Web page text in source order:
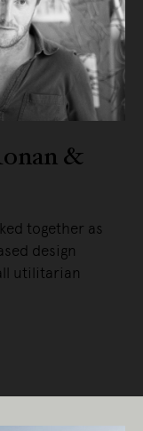
&
together as
design
utilitarian